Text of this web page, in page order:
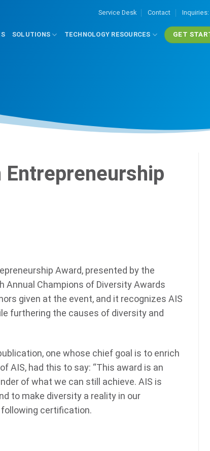
Service Desk Contact
SOLUTIONS TECHNOLOGY RESOURCES GET
Award, presented by the
Annual Champions of Diversity Awards
given at the event, and it recognizes AIS
furthering the causes of diversity and
one whose chief goal is to enrich
AIS, had this to say: “This award is an
of what we can still achieve. AIS is
to make diversity a reality in our
certification.